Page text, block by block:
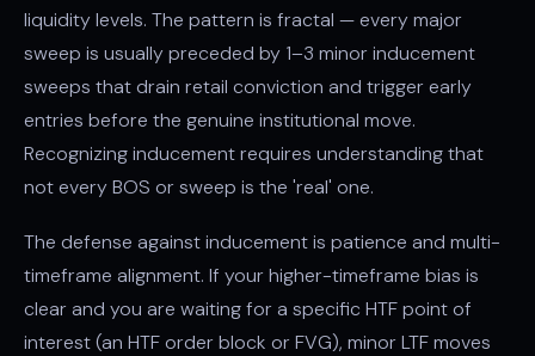
liquidity levels. The pattern is fractal — every major
sweep is usually preceded by 1–3 minor inducement
sweeps that drain retail conviction and trigger early
entries before the genuine institutional move.
Recognizing inducement requires understanding that
not every BOS or sweep is the 'real' one.
The defense against inducement is patience and multi-
timeframe alignment. If your higher-timeframe bias is
clear and you are waiting for a specific HTF point of
interest (an HTF order block or FVG), minor LTF moves